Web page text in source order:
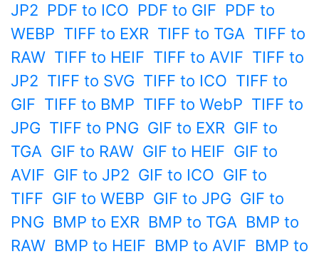
JP2 PDF to ICO PDF to GIF PDF to
WEBP TIFF to EXR TIFF to TGA TIFF to
RAW TIFF to HEIF TIFF to AVIF TIFF to
JP2 TIFF to SVG TIFF to ICO TIFF to
GIF TIFF to BMP TIFF to WebP TIFF to
JPG TIFF to PNG GIF to EXR GIF to
TGA GIF to RAW GIF to HEIF GIF to
AVIF GIF to JP2 GIF to ICO GIF to
TIFF GIF to WEBP GIF to JPG GIF to
PNG BMP to EXR BMP to TGA BMP to
RAW BMP to HEIF BMP to AVIF BMP to